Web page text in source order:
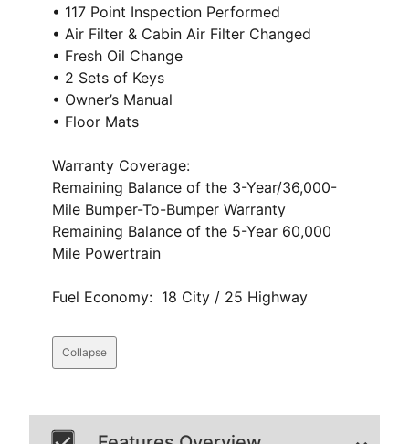
• 117 Point Inspection Performed
• Air Filter & Cabin Air Filter Changed
• Fresh Oil Change
• 2 Sets of Keys
• Owner’s Manual
• Floor Mats
Warranty Coverage:
Remaining Balance of the 3-Year/36,000-
Mile Bumper-To-Bumper Warranty
Remaining Balance of the 5-Year 60,000
Mile Powertrain
Fuel Economy: 18 City / 25 Highway
Collapse